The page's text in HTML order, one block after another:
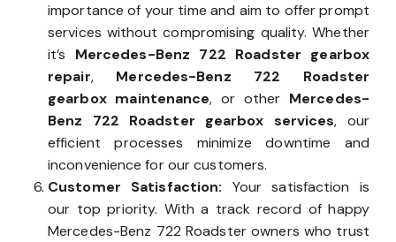
importance of your time and aim to offer prompt
services without compromising quality. Whether
it’s Mercedes-Benz 722 Roadster gearbox
repair, Mercedes-Benz 722 Roadster
gearbox maintenance, or other Mercedes-
Benz 722 Roadster gearbox services, our
efficient processes minimize downtime and
inconvenience for our customers.
Customer Satisfaction: Your satisfaction is
our top priority. With a track record of happy
Mercedes-Benz 722 Roadster owners who trust